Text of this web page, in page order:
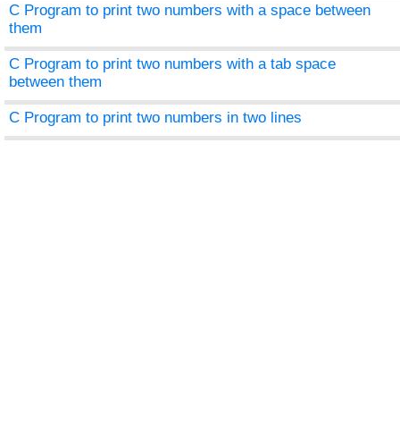
C Program to print two numbers with a space between
them
C Program to print two numbers with a tab space
between them
C Program to print two numbers in two lines